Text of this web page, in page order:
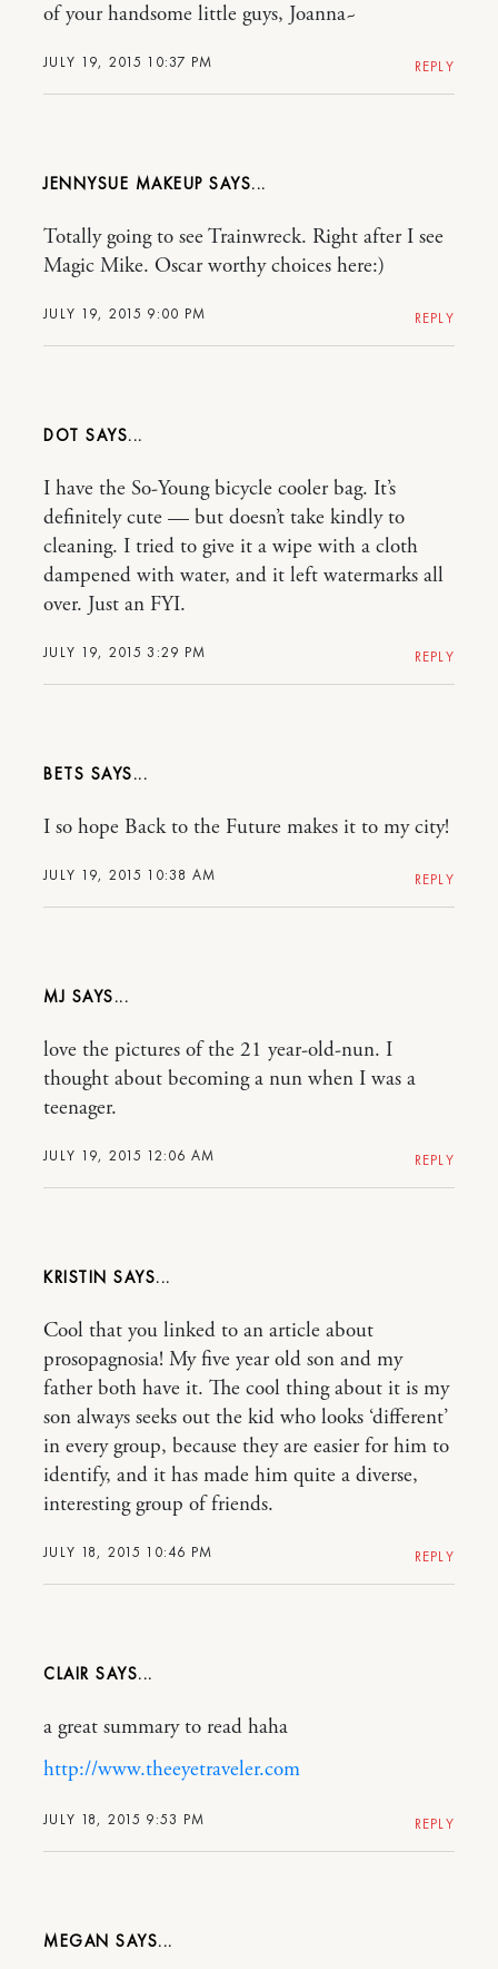
JULY 19, 2015 10:37 PM
of your handsome little guys, Joanna~
REPLY
JENNYSUE MAKEUP
JULY 19, 2015 9:00 PM
Totally going to see Trainwreck. Right after I see
Magic Mike. Oscar worthy choices here:)
REPLY
DOT
JULY 19, 2015 3:29 PM
I have the So-Young bicycle cooler bag. It’s
definitely cute — but doesn’t take kindly to
cleaning. I tried to give it a wipe with a cloth
dampened with water, and it left watermarks all
over. Just an FYI.
REPLY
BETS
JULY 19, 2015 10:38 AM
I so hope Back to the Future makes it to my city!
REPLY
MJ
JULY 19, 2015 12:06 AM
love the pictures of the 21 year-old-nun. I
thought about becoming a nun when I was a
teenager.
REPLY
KRISTIN
JULY 18, 2015 10:46 PM
Cool that you linked to an article about
prosopagnosia! My five year old son and my
father both have it. The cool thing about it is my
son always seeks out the kid who looks ‘different’
in every group, because they are easier for him to
identify, and it has made him quite a diverse,
interesting group of friends.
REPLY
CLAIR
JULY 18, 2015 9:53 PM
a great summary to read haha
http://www.theeyetraveler.com
REPLY
MEGAN